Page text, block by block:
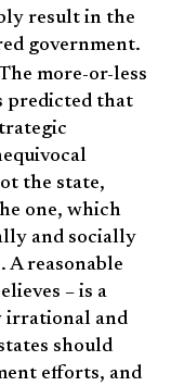
result in the
government.
more-or-less
predicted that
the state,
one, which
and socially
reasonable
– is a
irrational and
should
efforts, and